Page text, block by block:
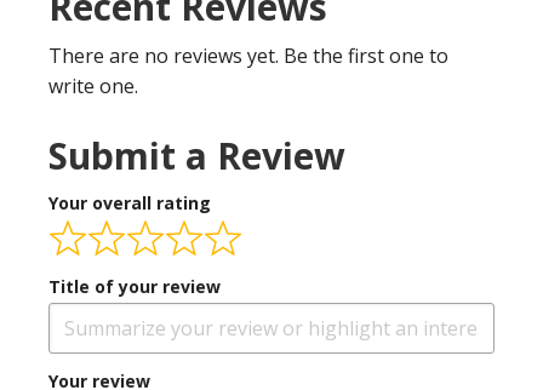
There are no reviews yet. Be the first one to
write one.
Submit a Review
Your overall rating
Title of your review
Your review